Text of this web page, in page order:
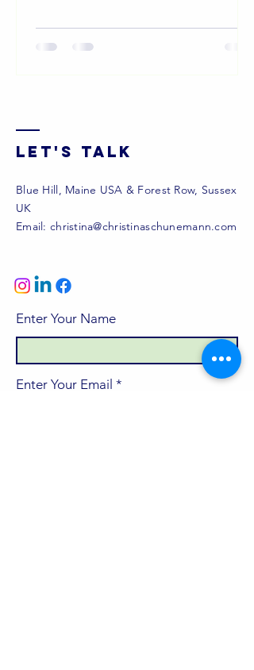
Let's Talk
Blue Hill, Maine USA & Forest Row, Sussex
UK
Email: christina@christinaschunemann.com
Enter Your Name
Enter Your Email